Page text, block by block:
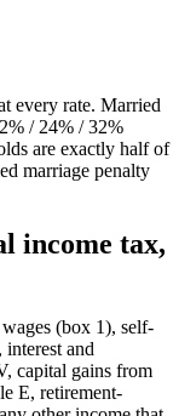
every rate. Married
/ 24% / 32%
are exactly half of
marriage penalty
income tax,
(box 1), self-
and
capital gains from
E, retirement-